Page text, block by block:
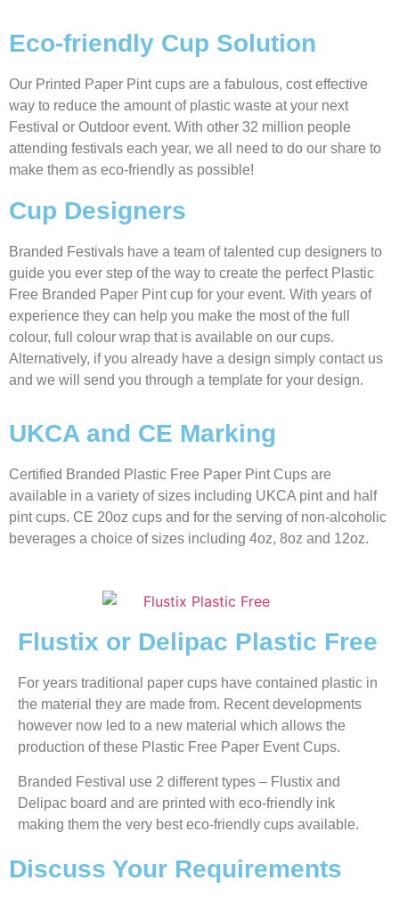
Eco-friendly Cup Solution
Our Printed Paper Pint cups are a fabulous, cost effective
way to reduce the amount of plastic waste at your next
Festival or Outdoor event. With other 32 million people
attending festivals each year, we all need to do our share to
make them as eco-friendly as possible!
Cup Designers
Branded Festivals have a team of talented cup designers to
guide you ever step of the way to create the perfect Plastic
Free Branded Paper Pint cup for your event. With years of
experience they can help you make the most of the full
colour, full colour wrap that is available on our cups.
Alternatively, if you already have a design simply contact us
and we will send you through a template for your design.
UKCA and CE Marking
Certified Branded Plastic Free Paper Pint Cups are
available in a variety of sizes including UKCA pint and half
pint cups. CE 20oz cups and for the serving of non-alcoholic
beverages a choice of sizes including 4oz, 8oz and 12oz.
Flustix or Delipac Plastic Free
For years traditional paper cups have contained plastic in
the material they are made from. Recent developments
however now led to a new material which allows the
production of these Plastic Free Paper Event Cups.
Branded Festival use 2 different types – Flustix and
Delipac board and are printed with eco-friendly ink
making them the very best eco-friendly cups available.
Discuss Your Requirements